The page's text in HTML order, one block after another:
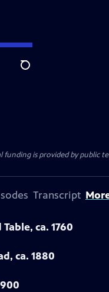
Search
funding is provided by public
Transcript
ca. 1760
ca. 1880